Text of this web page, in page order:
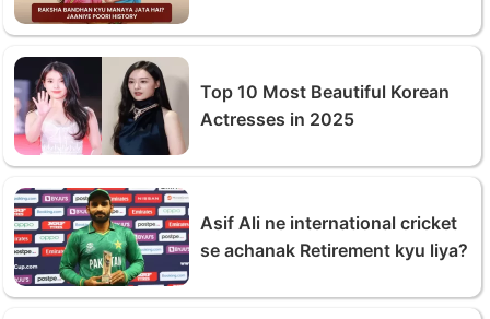
Top 10 Most Beautiful Korean
Actresses in 2025
Asif Ali ne international cricket
se achanak Retirement kyu liya?